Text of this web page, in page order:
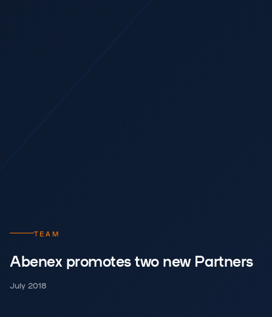
TEAM
Abenex promotes two new Partners
July 2018